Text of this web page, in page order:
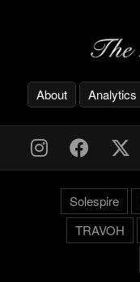
About Analytics
Solespire
TRAVOH